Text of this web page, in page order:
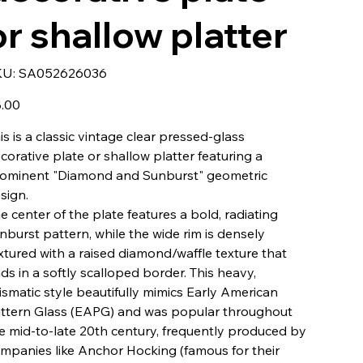
shallow platter
SKU
SA052626036
SA052626036
is a classic vintage clear pressed-glass
plate or shallow platter featuring a
"Diamond and Sunburst" geometric
center of the plate features a bold, radiating
pattern, while the wide rim is densely
with a raised diamond/waffle texture that
in a softly scalloped border. This heavy,
style beautifully mimics Early American
Glass (EAPG) and was popular throughout
mid-to-late 20th century, frequently produced by
like Anchor Hocking (famous for their